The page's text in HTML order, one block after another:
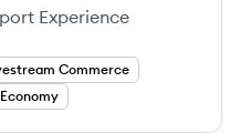
Experience
Commerce